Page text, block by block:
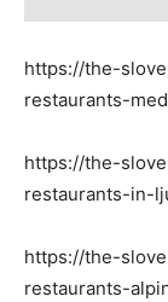
https://the-
restaurants-
https://the-
restaurants-in-
https://the-
restaurants-